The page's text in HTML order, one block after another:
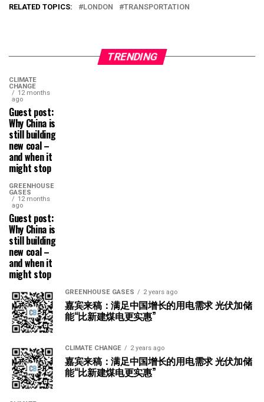
RELATED TOPICS: LONDON TRANSPORTATION
TRENDING
CLIMATE
CHANGE
12 months
ago
Guest post:
Why China is
still building
new coal –
and when it
might stop
GREENHOUSE
GASES
12 months
ago
Guest post:
Why China is
still building
new coal –
and when it
might stop
GREENHOUSE GASES 2 years ago
嘉宾来稿：满足中国增长的用电需求 光伏加储
能“比新建煤电更实惠”
CLIMATE CHANGE 2 years ago
嘉宾来稿：满足中国增长的用电需求 光伏加储
能“比新建煤电更实惠”